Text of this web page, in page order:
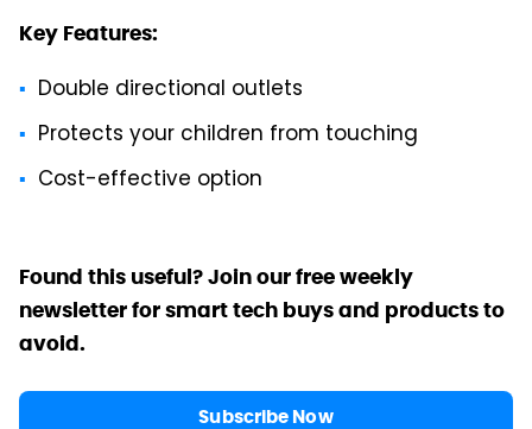
Key Features:
Double directional outlets
Protects your children from touching
Cost-effective option
Found this useful? Join our free weekly
newsletter for smart tech buys and products to
avoid.
Subscribe Now